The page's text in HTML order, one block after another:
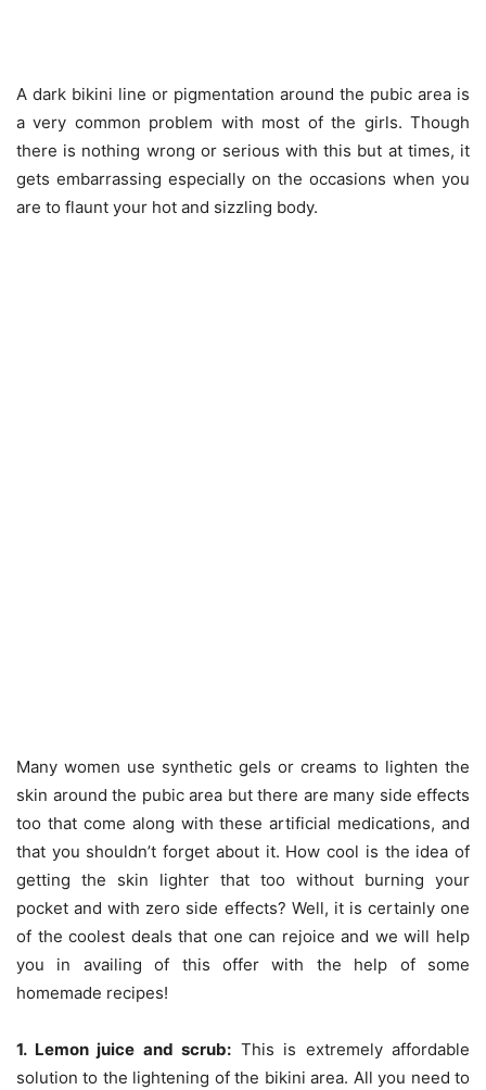
A dark bikini line or pigmentation around the pubic area is
a very common problem with most of the girls. Though
there is nothing wrong or serious with this but at times, it
gets embarrassing especially on the occasions when you
are to flaunt your hot and sizzling body.
Many women use synthetic gels or creams to lighten the
skin around the pubic area but there are many side effects
too that come along with these artificial medications, and
that you shouldn’t forget about it. How cool is the idea of
getting the skin lighter that too without burning your
pocket and with zero side effects? Well, it is certainly one
of the coolest deals that one can rejoice and we will help
you in availing of this offer with the help of some
homemade recipes!
1. Lemon juice and scrub: This is extremely affordable
solution to the lightening of the bikini area. All you need to